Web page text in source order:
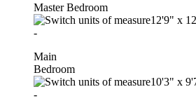
Master Bedroom
12'9" x
-
Main
Bedroom
10'3" x
-